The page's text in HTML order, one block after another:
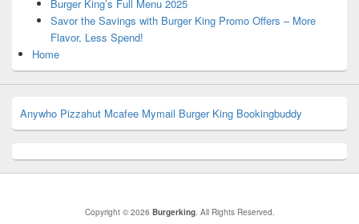
Burger King’s Full Menu 2025
Savor the Savings with Burger King Promo Offers – More
Flavor, Less Spend!
Home
Anywho Pizzahut Mcafee Mymail Burger King Bookingbuddy
Copyright © 2026 Burgerking. All Rights Reserved.